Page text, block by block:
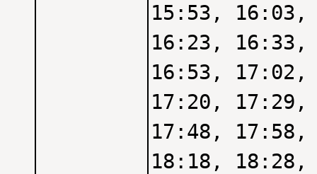
15:53, 16:03,
16:23, 16:33,
16:53, 17:02,
17:20, 17:29,
17:48, 17:58,
18:18, 18:28,